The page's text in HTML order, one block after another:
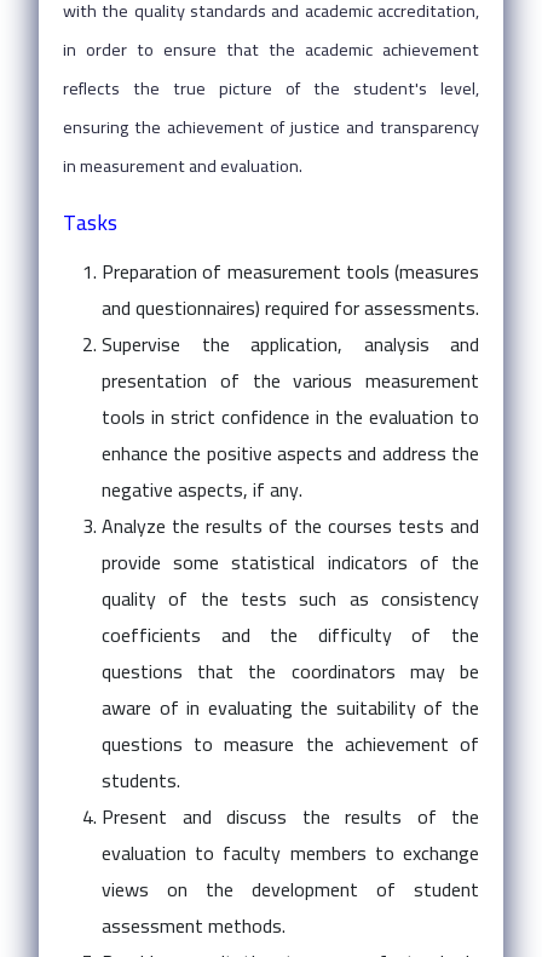
with the quality standards and academic accreditation,
in order to ensure that the academic achievement
reflects the true picture of the student's level,
ensuring the achievement of justice and transparency
in measurement and evaluation.
Tasks
Preparation of measurement tools (measures
and questionnaires) required for assessments.
Supervise the application, analysis and
presentation of the various measurement
tools in strict confidence in the evaluation to
enhance the positive aspects and address the
negative aspects, if any.
Analyze the results of the courses tests and
provide some statistical indicators of the
quality of the tests such as consistency
coefficients and the difficulty of the
questions that the coordinators may be
aware of in evaluating the suitability of the
questions to measure the achievement of
students.
Present and discuss the results of the
evaluation to faculty members to exchange
views on the development of student
assessment methods.